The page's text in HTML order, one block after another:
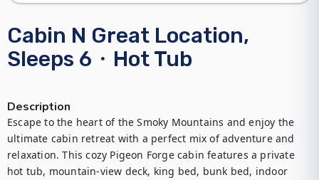
Cabin N Great Location,
Sleeps 6・Hot Tub
Description
Escape to the heart of the Smoky Mountains and enjoy the
ultimate cabin retreat with a perfect mix of adventure and
relaxation. This cozy Pigeon Forge cabin features a private
hot tub, mountain-view deck, king bed, bunk bed, indoor